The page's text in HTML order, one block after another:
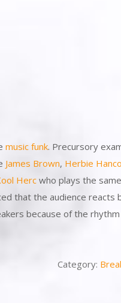
music funk. Precursory
James Brown, Herbie
Hercwho plays the
that the audience
because of the
Category: